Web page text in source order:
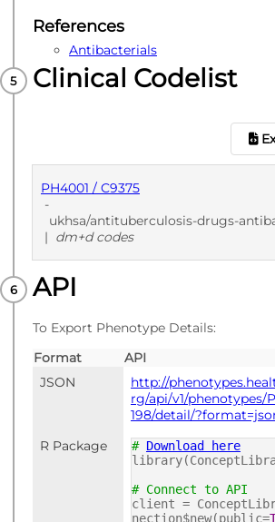
References
Antibacterials
Clinical Codelist
PH4001 / C9375
-
ukhsa/antituberculosis-drugs-
| dm+d codes
PUBLISHED
API
To Export Phenotype Details:
Format
API
JSON
http://
rg/api/v1/phenotypes/
198/detail/
R Package
# Download here
# Connect to API
client =
nection$new(public=